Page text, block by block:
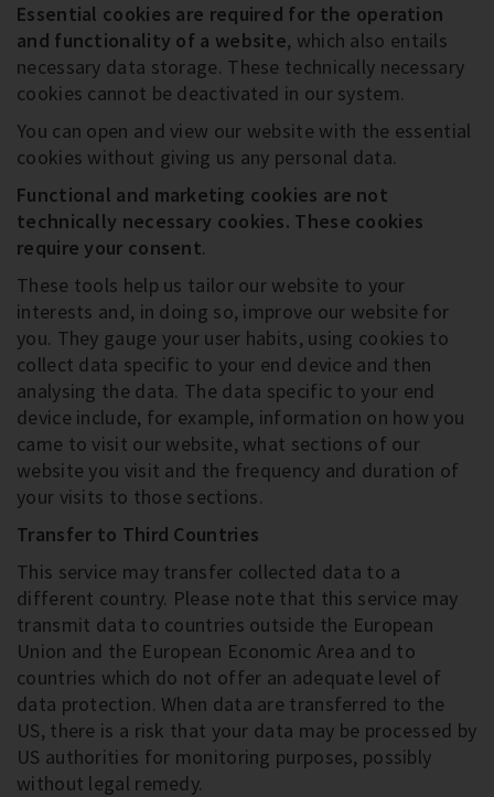
Essential cookies are required for the operation
and functionality of a website, which also entails
necessary data storage. These technically necessary
cookies cannot be deactivated in our system.
You can open and view our website with the essential
cookies without giving us any personal data.
Functional and marketing cookies are not
technically necessary cookies. These cookies
require your consent.
These tools help us tailor our website to your
interests and, in doing so, improve our website for
you. They gauge your user habits, using cookies to
collect data specific to your end device and then
analysing the data. The data specific to your end
device include, for example, information on how you
came to visit our website, what sections of our
website you visit and the frequency and duration of
your visits to those sections.
Transfer to Third Countries
This service may transfer collected data to a
different country. Please note that this service may
transmit data to countries outside the European
Union and the European Economic Area and to
countries which do not offer an adequate level of
data protection. When data are transferred to the
US, there is a risk that your data may be processed by
US authorities for monitoring purposes, possibly
without legal remedy.